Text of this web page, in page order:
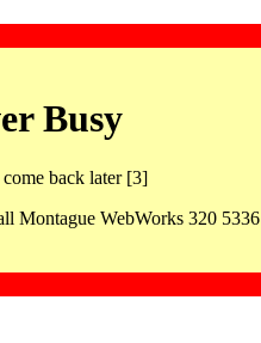
Busy
come back later [3]
Montague WebWorks 320 5336